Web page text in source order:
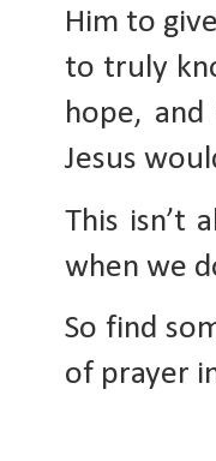
Him to
to truly
hope,
Jesus
This isn’t
when we
So find
of prayer